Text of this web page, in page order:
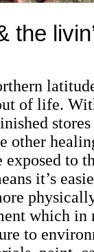
the
of life.
other
exposed to
it’s
which in
to